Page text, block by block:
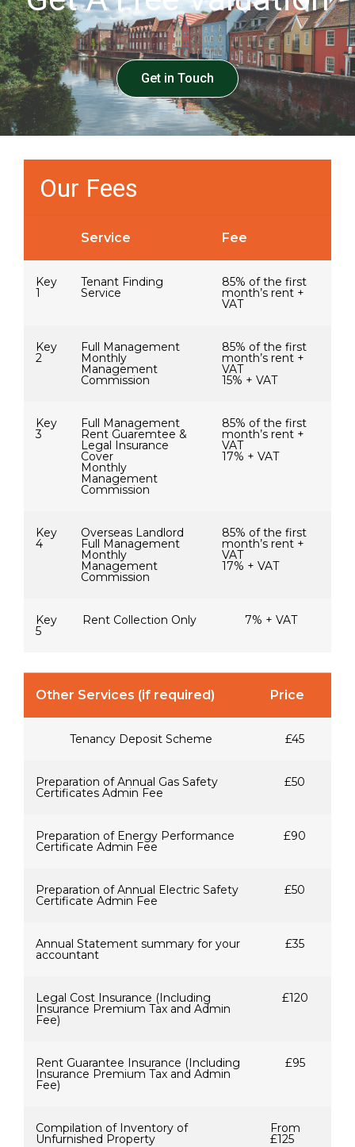
Get in Touch
Our Fees
Service Fee
Key
1
Tenant Finding
Service
85% of the first
month’s rent +
VAT
Key
2
Full Management
Monthly
Management
Commission
85% of the first
month’s rent +
VAT
15% + VAT
Key
3
Full Management
Rent Guaremtee &
Legal Insurance
Cover
Monthly
Management
Commission
85% of the first
month’s rent +
VAT
17% + VAT
Key
4
Overseas Landlord
Full Management
Monthly
Management
Commission
85% of the first
month’s rent +
VAT
17% + VAT
Key
5
Rent Collection Only 7% + VAT
Other Services (if required) Price
Tenancy Deposit Scheme £45
Preparation of Annual Gas Safety
Certificates Admin Fee
£50
Preparation of Energy Performance
Certificate Admin Fee
£90
Preparation of Annual Electric Safety
Certificate Admin Fee
£50
Annual Statement summary for your
accountant
£35
Legal Cost Insurance (Including
Insurance Premium Tax and Admin
Fee)
£120
Rent Guarantee Insurance (Including
Insurance Premium Tax and Admin
Fee)
£95
Compilation of Inventory of
Unfurnished Property
From
£125